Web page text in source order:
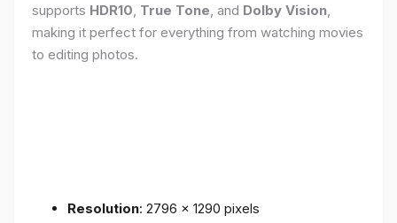
supports HDR10 True Tone , and Dolby Vision
making it perfect for everything from watching movies
to editing photos.
Resolution: 2796 x 1290 pixels